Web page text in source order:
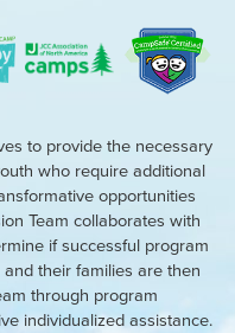
to provide the necessary
who require additional
opportunities
Team collaborates with
if successful program
their families are then
through program
individualized assistance.